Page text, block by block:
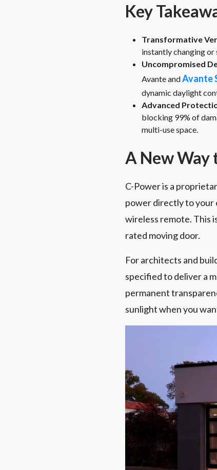
Key
Transformative
instantly changing
Uncompromised
Avante andAvante
dynamic daylight
Advanced
blocking 99% of
multi-use space.
A New Way
C-Power is a
power directly to your
wireless remote. This
rated moving door.
For architects and
specified to deliver a
permanent
sunlight when you